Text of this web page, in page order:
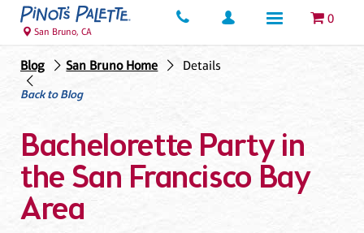
0
San Bruno, CA
Blog San Bruno Home
Details
Back to Blog
Bachelorette Party in
the San Francisco Bay
Area